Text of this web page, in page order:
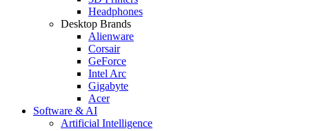
Headphones
Desktop Brands
Alienware
Corsair
GeForce
Intel Arc
Gigabyte
Acer
Software & AI
Artificial Intelligence